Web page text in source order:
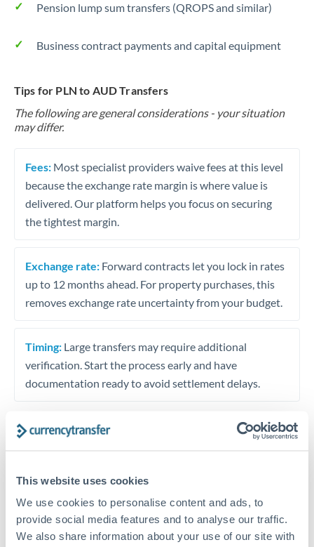
This website uses cookies
We use cookies to personalise content and ads, to
provide social media features and to analyse our traffic.
We also share information about your use of our site with
Pension lump sum transfers (QROPS and similar)
Business contract payments and capital equipment
Tips for PLN to AUD Transfers
The following are general considerations - your situation
may differ.
Fees: Most specialist providers waive fees at this level
because the exchange rate margin is where value is
delivered. Our platform helps you focus on securing
the tightest margin.
Exchange rate: Forward contracts let you lock in rates
up to 12 months ahead. For property purchases, this
removes exchange rate uncertainty from your budget.
Timing: Large transfers may require additional
verification. Start the process early and have
documentation ready to avoid settlement delays.
Dedicated support for large transfers
Or call+44 (0) 20 7096 1036